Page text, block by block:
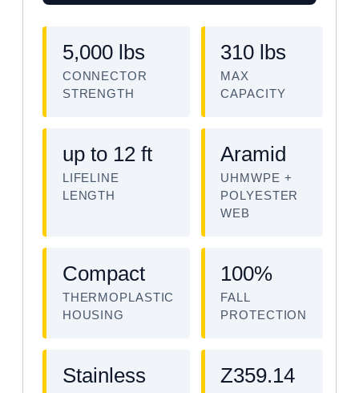
5,000 lbs
CONNECTOR
STRENGTH
310 lbs
MAX
CAPACITY
up to 12 ft
LIFELINE
LENGTH
Aramid
UHMWPE +
POLYESTER
WEB
Compact
THERMOPLASTIC
HOUSING
100%
FALL
PROTECTION
Stainless Z359.14